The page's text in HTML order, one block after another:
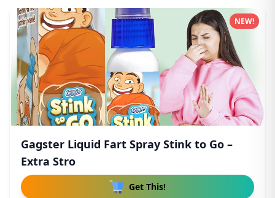
Gagster Liquid Fart Spray Stink to Go –
Extra Stro
Get This!
NEW!